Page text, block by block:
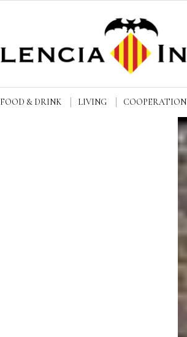
FOOD & DRINK LIVING COOPERATION